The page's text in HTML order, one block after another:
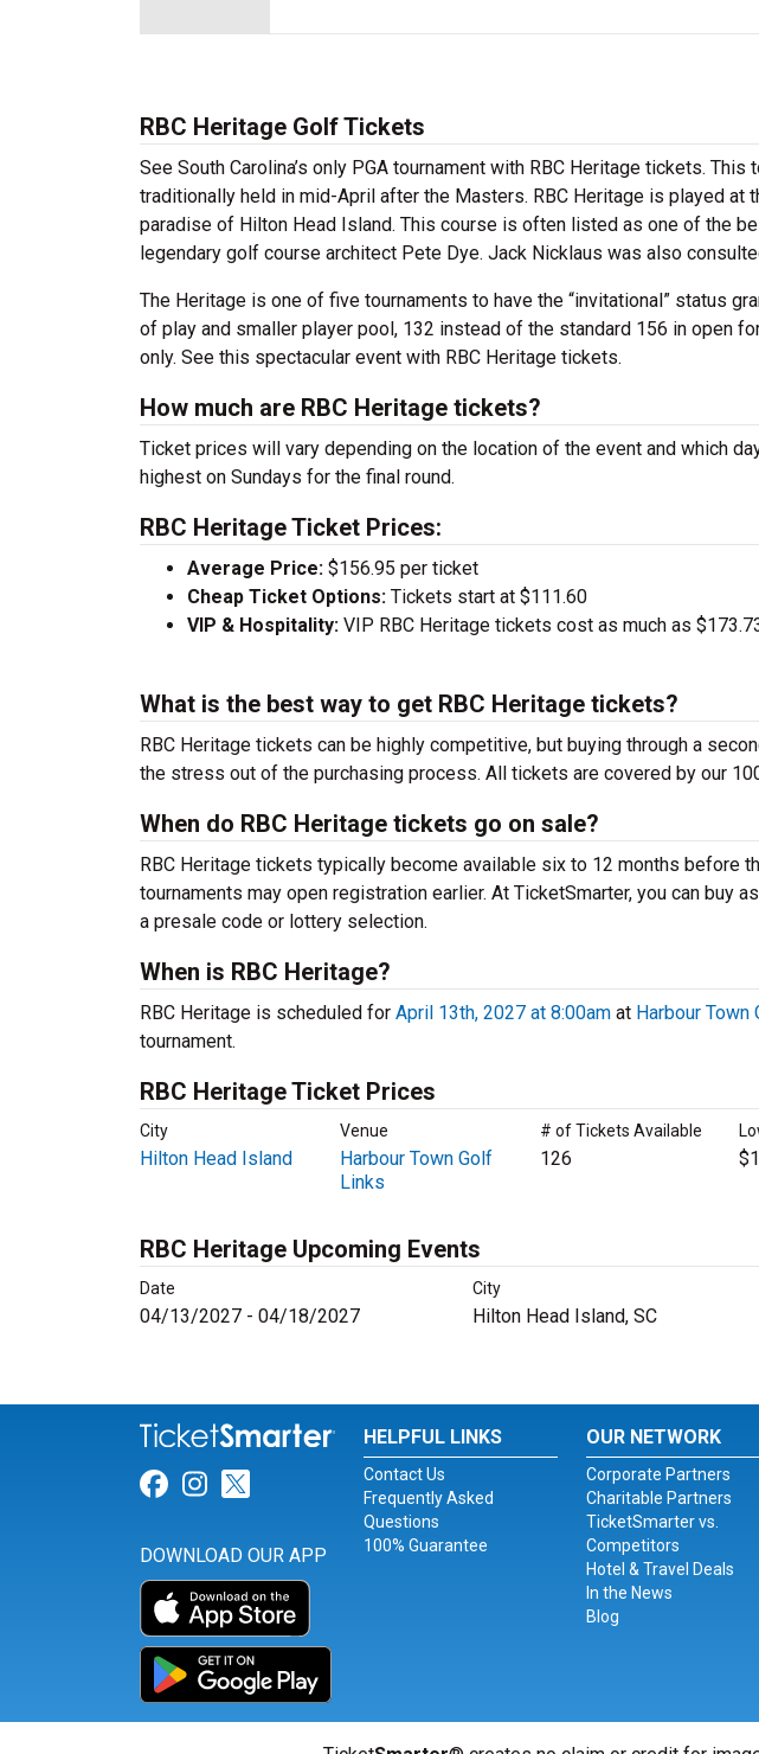
RBC Heritage Golf Tickets
See South Carolina’s only PGA tournament with RBC Heritage tickets.
traditionally held in mid-April after the Masters. RBC Heritage is played at
paradise of Hilton Head Island. This course is often listed as one of the
legendary golf course architect Pete Dye. Jack Nicklaus was also
The Heritage is one of five tournaments to have the “invitational” status
of play and smaller player pool, 132 instead of the standard 156 in open
only. See this spectacular event with RBC Heritage tickets.
How much are RBC Heritage tickets?
Ticket prices will vary depending on the location of the event and which
highest on Sundays for the final round.
RBC Heritage Ticket Prices:
Average Price: $156.95 per ticket
Cheap Ticket Options: Tickets start at $111.60
VIP & Hospitality: VIP RBC Heritage tickets cost as much as
What is the best way to get RBC Heritage tickets?
RBC Heritage tickets can be highly competitive, but buying through a
the stress out of the purchasing process. All tickets are covered by our
When do RBC Heritage tickets go on sale?
RBC Heritage tickets typically become available six to 12 months before
tournaments may open registration earlier. At TicketSmarter, you can buy
a presale code or lottery selection.
When is RBC Heritage?
RBC Heritage is scheduled for April 13th, 2027 at 8:00am at Harbour Town
tournament.
RBC Heritage Ticket Prices
City Venue # of Tickets Available
Hilton Head Island
Harbour Town Golf
Links
126
RBC Heritage Upcoming Events
Date City
04/13/2027 - 04/18/2027 Hilton Head Island, SC
Link for Facebook
Link for Instagram
Link for Twitter
DOWNLOAD OUR APP
HELPFUL LINKS
Contact Us
Frequently Asked
Questions
100% Guarantee
OUR NETWORK
Corporate Partners
Charitable Partners
TicketSmarter vs.
Competitors
Hotel & Travel Deals
In the News
Blog